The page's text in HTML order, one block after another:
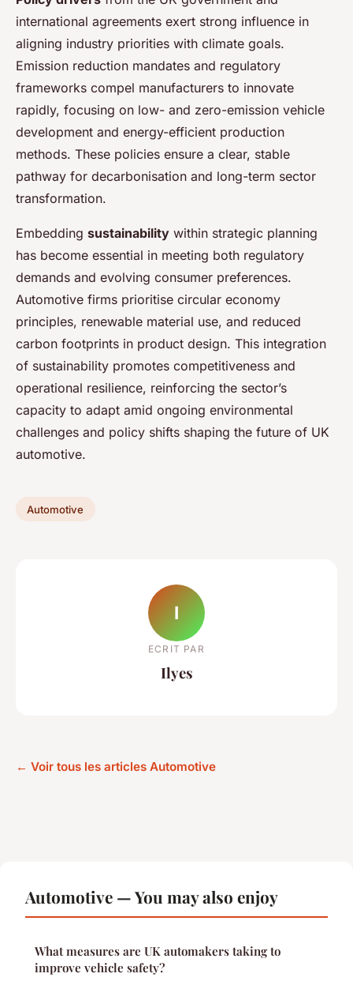
international agreements exert strong influence in
aligning industry priorities with climate goals.
Emission reduction mandates and regulatory
frameworks compel manufacturers to innovate
rapidly, focusing on low- and zero-emission vehicle
development and energy-efficient production
methods. These policies ensure a clear, stable
pathway for decarbonisation and long-term sector
transformation.
Embedding sustainability within strategic planning
has become essential in meeting both regulatory
demands and evolving consumer preferences.
Automotive firms prioritise circular economy
principles, renewable material use, and reduced
carbon footprints in product design. This integration
of sustainability promotes competitiveness and
operational resilience, reinforcing the sector’s
capacity to adapt amid ongoing environmental
challenges and policy shifts shaping the future of UK
automotive.
Automotive
I
ECRIT PAR
Ilyes
← Voir tous les articles Automotive
Automotive — You may also enjoy
What measures are UK automakers taking to
improve vehicle safety?